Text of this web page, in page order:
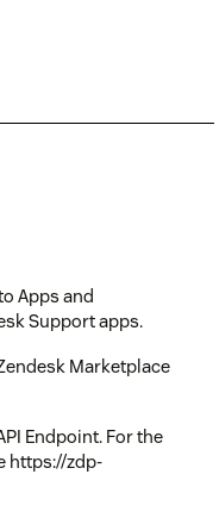
Apps and
Support apps.
Marketplace
Endpoint. For the
https://zdp-